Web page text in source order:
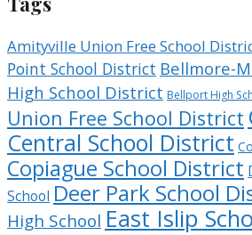
Amityville Union Free School
Point School District Bellmore-
High School District Bellport High
Union Free School District
Central School District
Copiague School District
School Deer Park School
High School East Islip